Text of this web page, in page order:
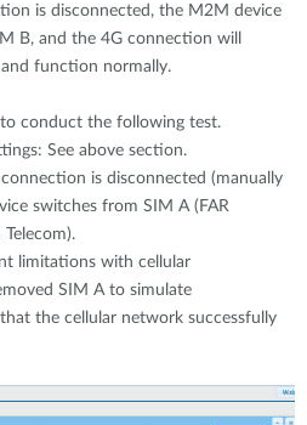
is disconnected, the M2M device
B, and the 4G connection will
function normally.
conduct the following test.
See above section.
is disconnected (manually
switches from SIM A (FAR
limitations with cellular
SIM A to simulate
the cellular network successfully